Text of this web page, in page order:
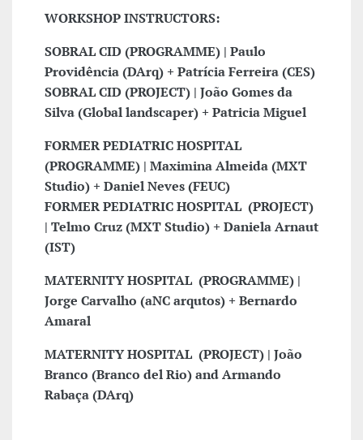
WORKSHOP INSTRUCTORS:
SOBRAL CID (PROGRAMME) | Paulo
Providência (DArq) + Patrícia Ferreira (CES)
SOBRAL CID (PROJECT) | João Gomes da
Silva (Global landscaper) + Patricia Miguel
FORMER PEDIATRIC HOSPITAL
(PROGRAMME) | Maximina Almeida (MXT
Studio) + Daniel Neves (FEUC)
FORMER PEDIATRICHOSPITAL (PROJECT)
| Telmo Cruz (MXT Studio) + Daniela Arnaut
(IST)
MATERNITYHOSPITAL (PROGRAMME) |
Jorge Carvalho (aNC arqutos) + Bernardo
Amaral
MATERNITYHOSPITAL (PROJECT) | João
Branco (Branco del Rio) and Armando
Rabaça (DArq)